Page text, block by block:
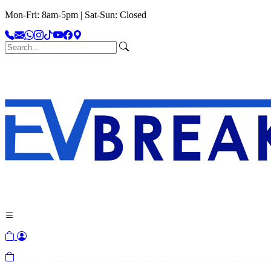
Mon-Fri: 8am-5pm | Sat-Sun: Closed